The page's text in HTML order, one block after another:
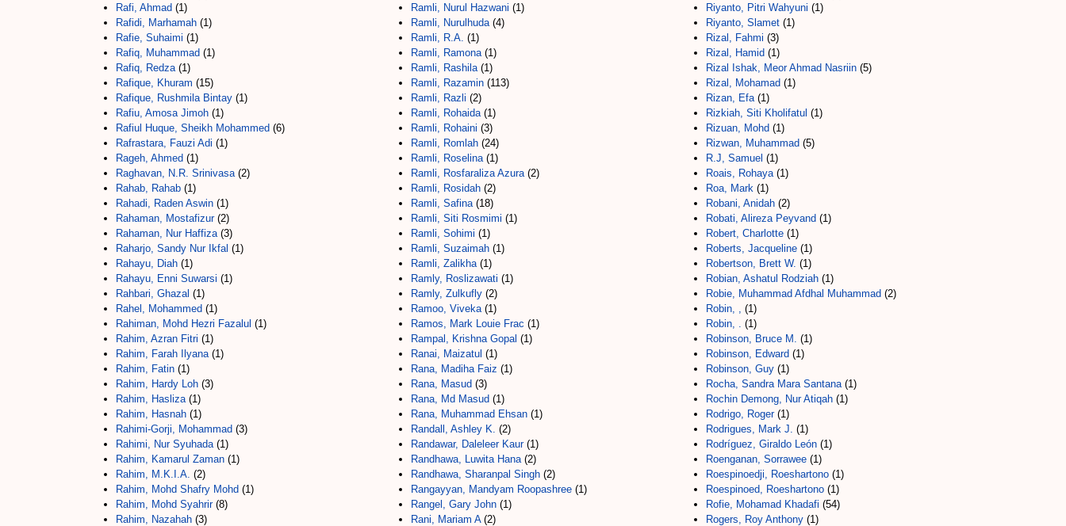
Rafi, Ahmad (1)
Rafidi, Marhamah (1)
Rafie, Suhaimi (1)
Rafiq, Muhammad (1)
Rafiq, Redza (1)
Rafique, Khuram (15)
Rafique, Rushmila Bintay (1)
Rafiu, Amosa Jimoh (1)
Rafiul Huque, Sheikh Mohammed (6)
Rafrastara, Fauzi Adi (1)
Rageh, Ahmed (1)
Raghavan, N.R. Srinivasa (2)
Rahab, Rahab (1)
Rahadi, Raden Aswin (1)
Rahaman, Mostafizur(2)
Rahaman, Nur Haffiza (3)
Raharjo, Sandy Nur Ikfal (1)
Rahayu, Diah (1)
Rahayu, Enni Suwarsi (1)
Rahbari, Ghazal (1)
Rahel, Mohammed (1)
Rahiman, Mohd Hezri Fazalul (1)
Rahim, Azran Fitri (1)
Rahim, Farah Ilyana (1)
Rahim, Fatin (1)
Rahim, Hardy Loh (3)
Rahim, Hasliza (1)
Rahim, Hasnah (1)
Rahimi-Gorji, Mohammad (3)
Rahimi, Nur Syuhada (1)
Rahim, Kamarul Zaman (1)
Rahim, M.K.I.A. (2)
Rahim, Mohd Shafry Mohd (1)
Rahim, Mohd Syahrir(8)
Rahim, Nazahah (3)
Ramli, Nurul Hazwani (1)
Ramli, Nurulhuda (4)
Ramli, R.A. (1)
Ramli, Ramona (1)
Ramli, Rashila (1)
Ramli, Razamin (113)
Ramli, Razli (2)
Ramli, Rohaida (1)
Ramli, Rohaini (3)
Ramli, Romlah (24)
Ramli, Roselina (1)
Ramli, Rosfaraliza Azura (2)
Ramli, Rosidah (2)
Ramli, Safina (18)
Ramli, Siti Rosmimi (1)
Ramli, Sohimi (1)
Ramli, Suzaimah (1)
Ramli, Zalikha (1)
Ramly, Roslizawati (1)
Ramly, Zulkufly (2)
Ramoo, Viveka (1)
Ramos, Mark Louie Frac (1)
Rampal, Krishna Gopal (1)
Ranai, Maizatul (1)
Rana, Madiha Faiz (1)
Rana, Masud (3)
Rana, Md Masud (1)
Rana, Muhammad Ehsan (1)
Randall, Ashley K. (2)
Randawar, Daleleer Kaur(1)
Randhawa, Luwita Hana (2)
Randhawa, Sharanpal Singh (2)
Rangayyan, Mandyam Roopashree (1)
Rangel, Gary John (1)
Rani, Mariam A(2)
Riyanto, Pitri Wahyuni (1)
Riyanto, Slamet (1)
Rizal, Fahmi (3)
Rizal, Hamid (1)
Rizal Ishak, Meor Ahmad Nasriin (5)
Rizal, Mohamad (1)
Rizan, Efa (1)
Rizkiah, Siti Kholifatul (1)
Rizuan, Mohd (1)
Rizwan, Muhammad (5)
R.J, Samuel (1)
Roais, Rohaya (1)
Roa, Mark (1)
Robani, Anidah (2)
Robati, Alireza Peyvand (1)
Robert, Charlotte (1)
Roberts, Jacqueline (1)
Robertson, Brett W. (1)
Robian, Ashatul Rodziah (1)
Robie, Muhammad Afdhal Muhammad (2)
Robin, ,
(1)
Robin, .
(1)
Robinson, Bruce M.
(1)
Robinson, Edward (1)
Robinson, Guy (1)
Rocha, Sandra Mara Santana (1)
Rochin Demong, Nur Atiqah (1)
Rodrigo, Roger(1)
Rodrigues, Mark J. (1)
Rodríguez, Giraldo León (1)
Roenganan, Sorrawee (1)
Roespinoedji, Roeshartono (1)
Roespinoed, Roeshartono (1)
Rofie, Mohamad Khadafi (54)
Rogers, Roy Anthony (1)